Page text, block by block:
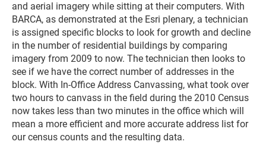
and aerial imagery while sitting at their computers. With
BARCA, as demonstrated at the Esri plenary, a technician
is assigned specific blocks to look for growth and decline
in the number of residential buildings by comparing
imagery from 2009 to now. The technician then looks to
see if we have the correct number of addresses in the
block. With In-Office Address Canvassing, what took over
two hours to canvass in the field during the 2010 Census
now takes less than two minutes in the office which will
mean a more efficient and more accurate address list for
our census counts and the resulting data.